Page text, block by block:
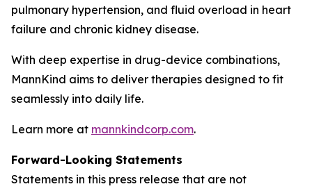
pulmonary hypertension, and fluid overload in heart
failure and chronic kidney disease.
With deep expertise in drug-device combinations,
MannKind aims to deliver therapies designed to fit
seamlessly into daily life.
Learn more at mannkindcorp.com.
Forward-Looking Statements
Statements in this press release that are not